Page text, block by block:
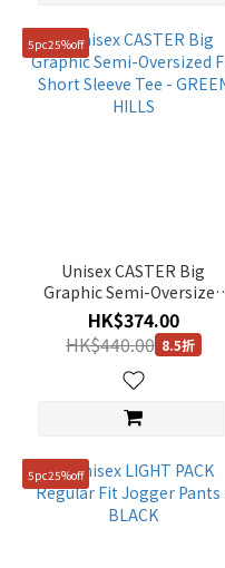
5pc25%off
Unisex CASTER Big
Graphic Semi-Oversized
Fit Short Sleeve Tee -
GREEN HILLS
HK$374.00
HK$440.00 8.5折
5pc25%off